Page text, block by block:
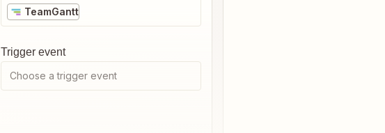
TeamGantt
Trigger event
Choose a trigger event